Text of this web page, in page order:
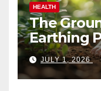
HEALTH
The
Earthing
Lower
JULY 1, 2026